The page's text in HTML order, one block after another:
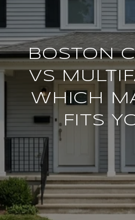
BOSTON
VS
WHICH
FITS